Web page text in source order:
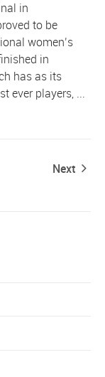
in
to be
women’s
in
has as its
ever players, ...
Next